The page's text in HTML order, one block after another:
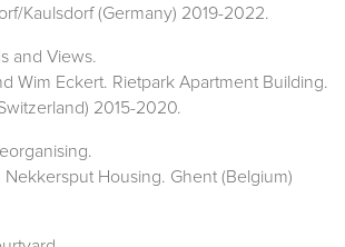
Kaulsdorf (Germany) 2019-2022.
and Views.
Wim Eckert. Rietpark Apartment Building.
2015-2020.
Nekkersput Housing. Ghent (Belgium)